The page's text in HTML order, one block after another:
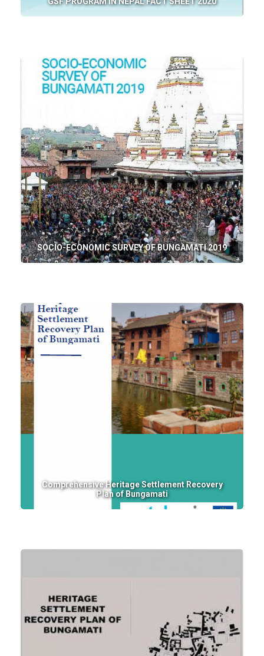
SOCIO-ECONOMIC SURVEY OF BUNGAMATI 2019
Comprehensive Heritage Settlement Recovery
Plan of Bungamati